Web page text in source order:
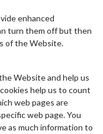
enhanced
turn them off but then
of the Website.
Website and help us
help us to count
web pages are
web page. You
as much information to